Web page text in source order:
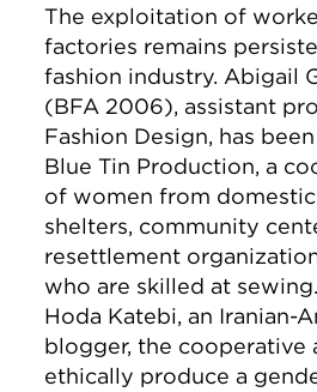
The exploitation of
factories remains
fashion industry. Abigail
(BFA 2006), assistant
Fashion Design, has
Blue Tin Production, a
of women from
shelters, community
resettlement
who are skilled at
Hoda Katebi, an Iranian-
blogger, the cooperative
ethically produce a